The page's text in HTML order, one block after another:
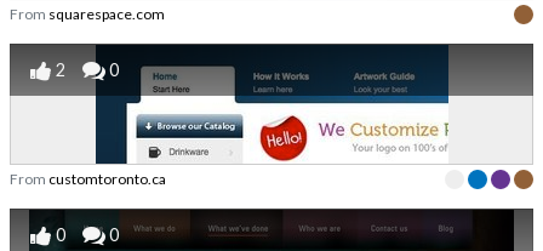
From squarespace.com
2 0
From customtoronto.ca
0 0